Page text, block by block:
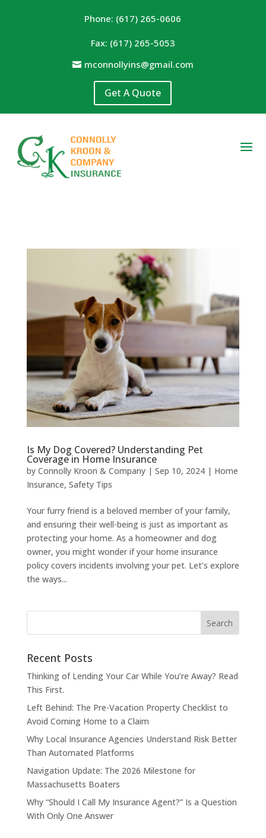
Phone: (617) 265-0606
Fax: (617) 265-5053
mconnollyins@gmail.com
Get A Quote
Is My Dog Covered? Understanding Pet
Coverage in Home Insurance
by Connolly Kroon & Company| Sep 10, 2024| Home
Insurance, Safety Tips
Your furry friend is a beloved member of your family,
and ensuring their well-being is just as important as
protecting your home. As a homeowner and dog
owner, you might wonder if your home insurance
policy covers incidents involving your pet. Let’s explore
the ways...
Recent Posts
Thinking of Lending Your Car While You’re Away? Read
This First.
Left Behind: The Pre-Vacation Property Checklist to
Avoid Coming Home to a Claim
Why Local Insurance Agencies Understand Risk Better
Than Automated Platforms
Navigation Update: The 2026 Milestone for
Massachusetts Boaters
Why “Should I Call My Insurance Agent?” Is a Question
With Only One Answer